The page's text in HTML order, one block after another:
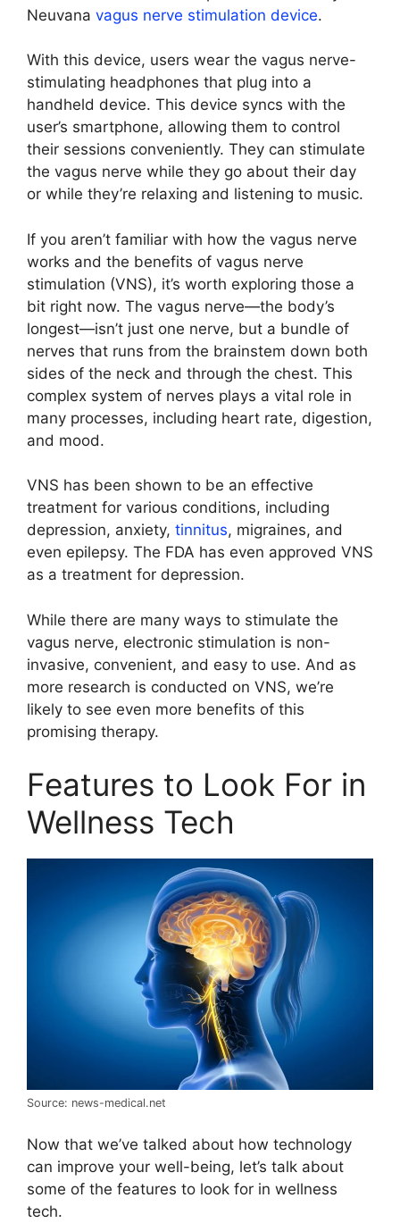
Neuvana vagus nerve stimulation device.
With this device, users wear the vagus nerve-
stimulating headphones that plug into a
handheld device. This device syncs with the
user’s smartphone, allowing them to control
their sessions conveniently. They can stimulate
the vagus nerve while they go about their day
or while they’re relaxing and listening to music.
If you aren’t familiar with how the vagus nerve
works and the benefits of vagus nerve
stimulation (VNS), it’s worth exploring those a
bit right now. The vagus nerve—the body’s
longest—isn’t just one nerve, but a bundle of
nerves that runs from the brainstem down both
sides of the neck and through the chest. This
complex system of nerves plays a vital role in
many processes, including heart rate, digestion,
and mood.
VNS has been shown to be an effective
treatment for various conditions, including
depression, anxiety, tinnitus, migraines, and
even epilepsy. The FDA has even approved VNS
as a treatment for depression.
While there are many ways to stimulate the
vagus nerve, electronic stimulation is non-
invasive, convenient, and easy to use. And as
more research is conducted on VNS, we’re
likely to see even more benefits of this
promising therapy.
Features to Look For in
Wellness Tech
Source: news-medical.net
Now that we’ve talked about how technology
can improve your well-being, let’s talk about
some of the features to look for in wellness
tech.